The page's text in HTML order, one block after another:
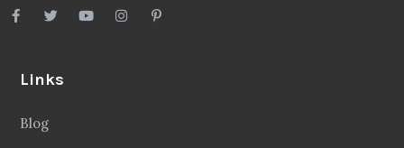
Links
Blog